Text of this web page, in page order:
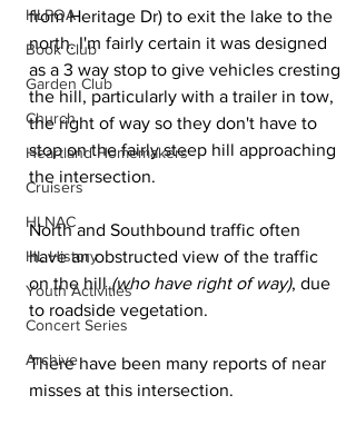
HLPOA
Book Club
Garden Club
Church
Heartland Homemakers
Cruisers
HLNAC
HL History
Youth Activities
Concert Series
Archive
from Heritage Dr) to exit the lake to the
north. I'm fairly certain it was designed
as a 3 way stop to give vehicles cresting
the hill, particularly with a trailer in tow,
the right of way so they don't have to
stop on the fairly steep hill approaching
the intersection.
North and Southbound traffic often
have an obstructed view of the traffic
on the hill (who have right of way), due
to roadside vegetation.
There have been many reports of near
misses at this intersection.